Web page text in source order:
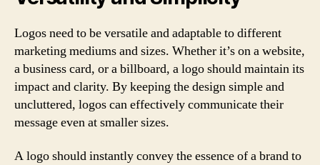
Logos need to be versatile and adaptable to different
marketing mediums and sizes. Whether it’s on a website,
a business card, or a billboard, a logo should maintain its
impact and clarity. By keeping the design simple and
uncluttered, logos can effectively communicate their
message even at smaller sizes.
A logo should instantly convey the essence of a brand to